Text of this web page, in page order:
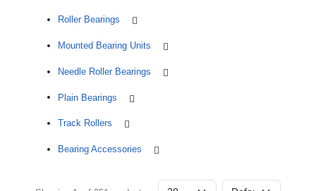
Roller Bearings
Mounted Bearing Units
Needle Roller Bearings
Plain Bearings
Track Rollers
Bearing Accessories